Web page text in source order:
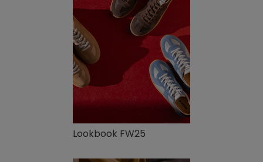
Lookbook FW25